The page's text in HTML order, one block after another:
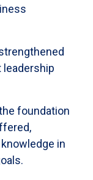
leadership
foundation
in